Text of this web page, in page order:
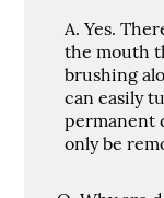
A. Yes.
the mouth
brushing
can easily
permanent
only be